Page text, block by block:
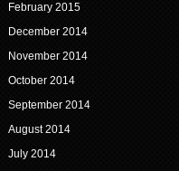
February 2015
December 2014
November 2014
October 2014
September 2014
August 2014
July 2014